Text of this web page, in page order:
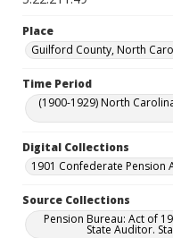
Place
Guilford County, North
Time Period
(1900-1929) North
Digital Collections
1901 Confederate Pension
Source Collections
Pension Bureau: Act of
State Auditor.